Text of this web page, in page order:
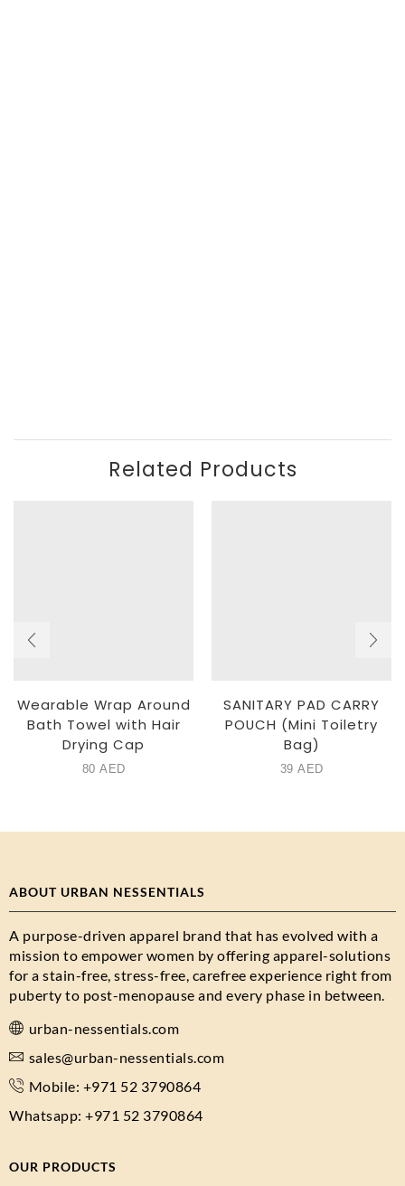
Related Products
Wearable Wrap Around
Bath Towel with Hair
Drying Cap
80 AED
SANITARY PAD CARRY
POUCH (Mini Toiletry
Bag)
39 AED
ABOUT URBAN NESSENTIALS
A purpose-driven apparel brand that has evolved with a
mission to empower women by offering apparel-solutions
for a stain-free, stress-free, carefree experience right from
puberty to post-menopause and every phase in between.
urban-nessentials.com
sales@urban-nessentials.com
Mobile: +971 52 3790864
Whatsapp: +971 52 3790864
OUR PRODUCTS